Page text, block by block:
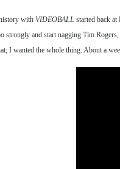
with VIDEOBALL started back
strongly and start nagging Tim
I wanted the whole thing. About a